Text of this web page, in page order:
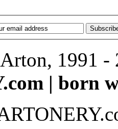
1991 -
| born